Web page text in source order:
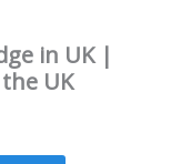
in UK |
UK